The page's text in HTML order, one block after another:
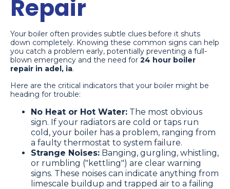
Repair
Your boiler often provides subtle clues before it shuts
down completely. Knowing these common signs can help
you catch a problem early, potentially preventing a full-
blown emergency and the need for 24 hour boiler
repair in adel, ia.
Here are the critical indicators that your boiler might be
heading for trouble:
No Heat or Hot Water: The most obvious
sign. If your radiators are cold or taps run
cold, your boiler has a problem, ranging from
a faulty thermostat to system failure.
Strange Noises: Banging, gurgling, whistling,
or rumbling ("kettling") are clear warning
signs. These noises can indicate anything from
limescale buildup and trapped air to a failing